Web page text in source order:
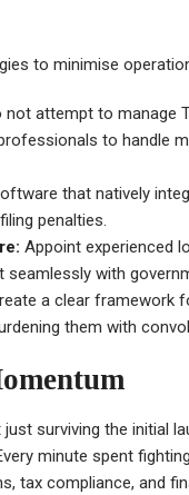
to minimise
not attempt to manage
to handle
that natively
penalties.
Appoint experienced
with
a clear framework
them with
surviving the initial
minute spent
tax compliance, and